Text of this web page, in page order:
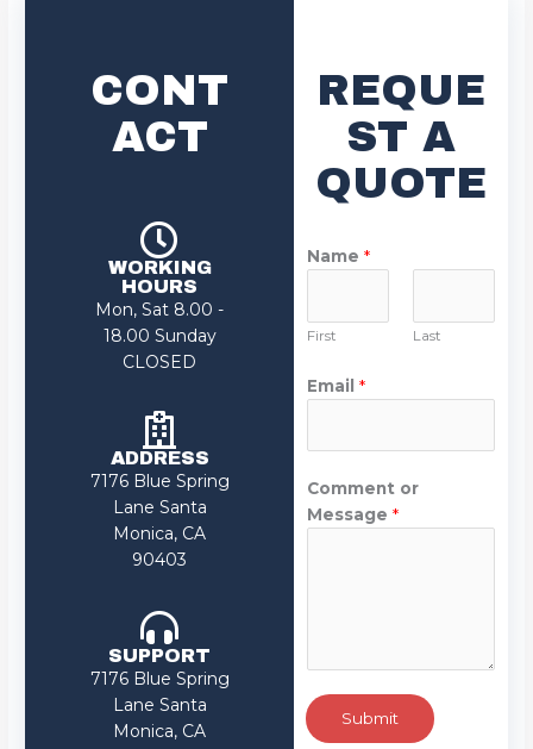
CONT
ACT
WORKING
HOURS
Mon, Sat 8.00 -
18.00 Sunday
CLOSED
ADDRESS
7176 Blue Spring
Lane Santa
Monica, CA
90403
SUPPORT
7176 Blue Spring
Lane Santa
Monica, CA
REQUE
ST A
QUOTE
Name*
First Last
Email*
Comment or
Message*
Submit